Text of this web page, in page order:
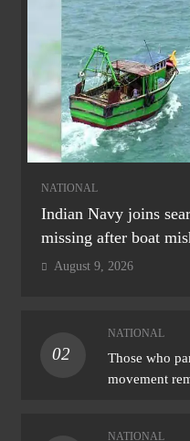
NATIONAL
Indian Navy joins
missing after boat
August 9, 2026
02
NATIONAL
Those who
movement
NATIONAL